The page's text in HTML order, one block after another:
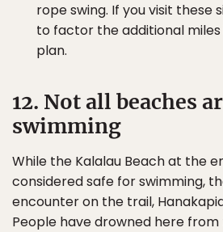
rope swing. If you visit these
to factor the additional
plan.
12. Not all beaches
swimming
While the Kalalau Beach at the
considered safe for swimming,
encounter on the trail,
People have drowned here